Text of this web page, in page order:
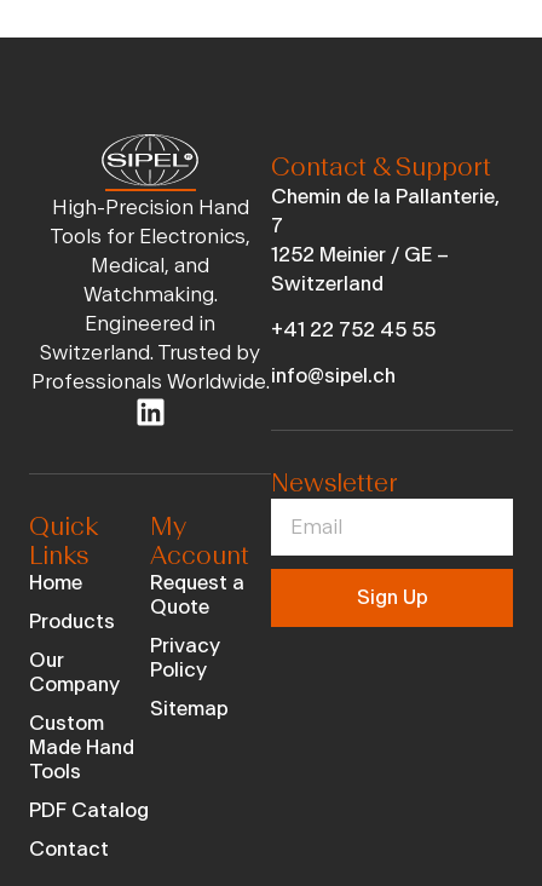
High-Precision Hand
Tools for Electronics,
Medical, and
Watchmaking.
Engineered in
Switzerland. Trusted by
Professionals Worldwide.
Quick
Links
Home
Products
Our
Company
Custom
Made Hand
Tools
PDF Catalog
Contact
My
Account
Request a
Quote
Privacy
Policy
Sitemap
Contact & Support
Chemin de la Pallanterie,
7
1252 Meinier / GE –
Switzerland
+41 22 752 45 55
info@sipel.ch
Newsletter
Sign Up